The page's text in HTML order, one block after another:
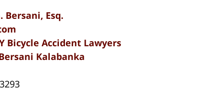
Bersani, Esq.
Bicycle Accident Lawyers
Kalabanka